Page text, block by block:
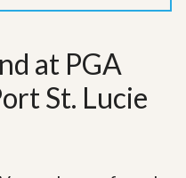
at PGA
St. Lucie